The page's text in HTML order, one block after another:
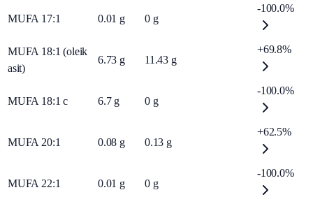
MUFA 17:1 0.01 g 0 g
-100.0%
MUFA 18:1 (oleik
asit)
6.73 g 11.43 g
+69.8%
MUFA 18:1 c 6.7 g 0 g
-100.0%
MUFA 20:1 0.08 g 0.13 g
+62.5%
MUFA 22:1 0.01 g 0 g
-100.0%